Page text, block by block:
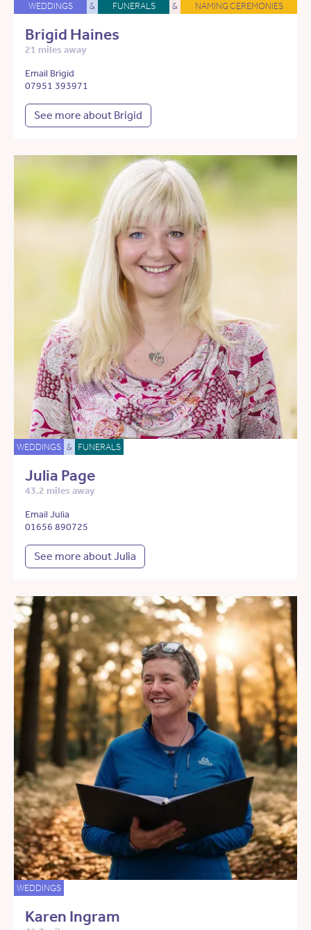
WEDDINGS & FUNERALS & NAMING CEREMONIES
Brigid Haines
21 miles away
Email Brigid
07951 393971
See more about Brigid
WEDDINGS & FUNERALS
Julia Page
43.2 miles away
Email Julia
01656 890725
See more about Julia
WEDDINGS
Karen Ingram